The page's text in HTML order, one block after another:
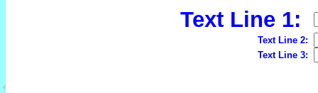
Text Line 1:
Text Line 2:
Text Line 3: